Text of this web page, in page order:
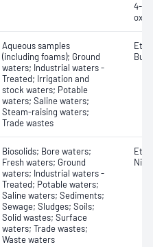
4-
Aqueous samples
(including foams); Ground
waters; Industrial waters -
Treated; Irrigation and
stock waters; Potable
waters; Saline waters;
Steam-raising waters;
Trade wastes
Biosolids; Bore waters;
Fresh waters; Ground
waters; Industrial waters -
Treated; Potable waters;
Saline waters; Sediments;
Sewage; Sludges; Soils;
Solid wastes; Surface
waters; Trade wastes;
Waste waters